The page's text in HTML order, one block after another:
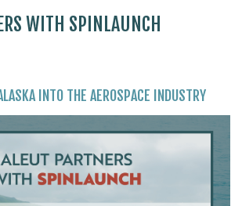
WITH SPINLAUNCH
INTO THE AEROSPACE INDUSTRY